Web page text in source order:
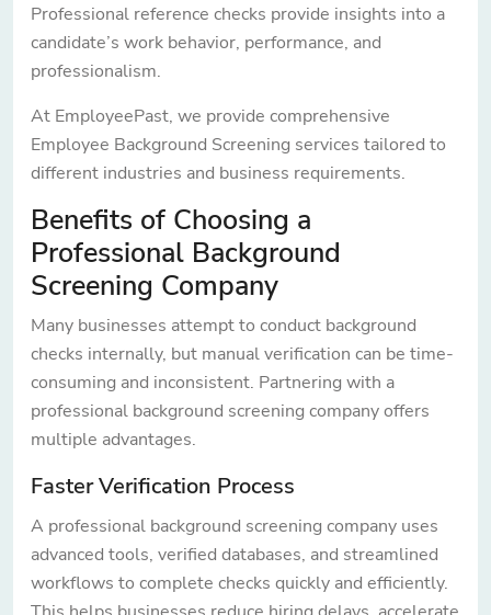
Professional reference checks provide insights into a
candidate’s work behavior, performance, and
professionalism.
At EmployeePast, we provide comprehensive
Employee Background Screening services tailored to
different industries and business requirements.
Benefits of Choosing a
Professional Background
Screening Company
Many businesses attempt to conduct background
checks internally, but manual verification can be time-
consuming and inconsistent. Partnering with a
professional background screening company offers
multiple advantages.
Faster Verification Process
A professional background screening company uses
advanced tools, verified databases, and streamlined
workflows to complete checks quickly and efficiently.